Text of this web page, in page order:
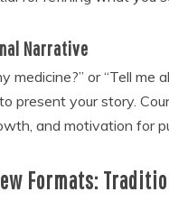
Narrative
or “Tell me
present your story.
and motivation for
Formats: